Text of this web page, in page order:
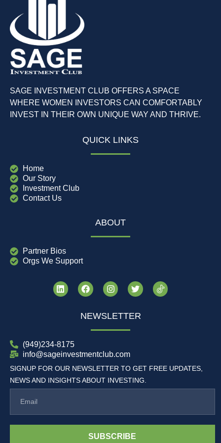
SAGE INVESTMENT CLUB OFFERS A SPACE
WHERE WOMEN INVESTORS CAN COMFORTABLY
INVEST IN THEIR OWN UNIQUE WAY AND THRIVE.
QUICK LINKS
Home
Our Story
Investment Club
Contact Us
ABOUT
Partner Bios
Orgs We Support
NEWSLETTER
(949)234-8175
info@sageinvestmentclub.com
SIGNUP FOR OUR NEWSLETTER TO GET FREE UPDATES,
NEWS AND INSIGHTS ABOUT INVESTING.
SUBSCRIBE